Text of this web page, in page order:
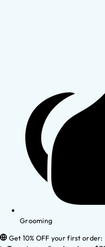
Grooming
Get 10% OFF your first